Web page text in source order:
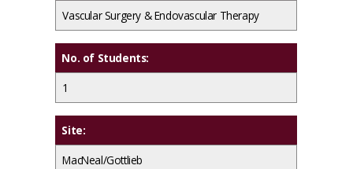
Vascular Surgery & Endovascular Therapy
No. of Students:
1
Site:
MacNeal/Gottlieb